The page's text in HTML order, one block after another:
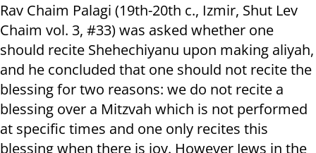
Rav Chaim Palagi (19th-20th c., Izmir, Shut Lev
Chaim vol. 3, #33) was asked whether one
should recite Shehechiyanu upon making aliyah,
and he concluded that one should not recite the
blessing for two reasons: we do not recite a
blessing over a Mitzvah which is not performed
at specific times and one only recites this
blessing when there is joy. However Jews in the